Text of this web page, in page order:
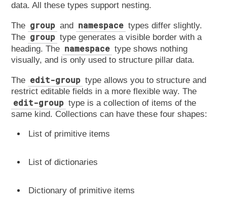
data. All these types support nesting.
The group and namespace types differ slightly.
The group type generates a visible border with a
heading. The namespace type shows nothing
visually, and is only used to structure pillar data.
The edit-group type allows you to structure and
restrict editable fields in a more flexible way. The
edit-group type is a collection of items of the
same kind. Collections can have these four shapes:
List of primitive items
List of dictionaries
Dictionary of primitive items